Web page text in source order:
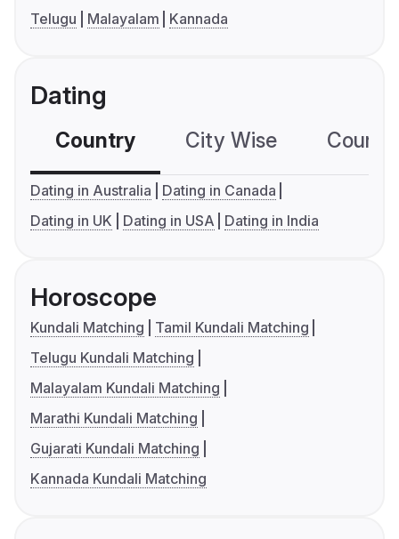
Telugu
Malayalam Kannada
Dating
Country City Wise
Dating in Australia
Dating in Canada
Dating in UK
Dating in USA Dating in India
Horoscope
Kundali Matching
Tamil Kundali Matching
Telugu Kundali Matching
Malayalam Kundali Matching
Marathi Kundali Matching
Gujarati Kundali Matching
Kannada Kundali Matching